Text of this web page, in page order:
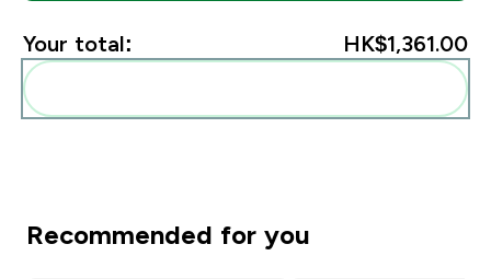
Your total: HK$1,361.00‎
Recommended for you